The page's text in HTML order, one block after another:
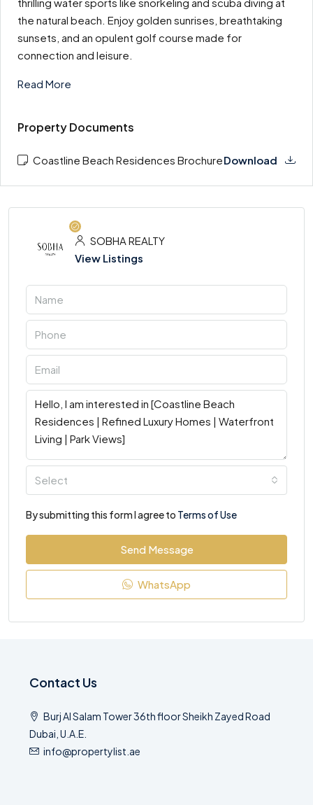
the natural beach. Enjoy golden sunrises, breathtaking
sunsets, and an opulent golf course made for
connection and leisure.
Read More
Property Documents
Coastline Beach Residences BrochureDownload
SOBHA REALTY
View Listings
Select
By submitting this form I agree to Terms of Use
Send Message
WhatsApp
Contact Us
Burj Al Salam Tower 36th floor Sheikh Zayed Road
Dubai, U.A.E.
info@propertylist.ae